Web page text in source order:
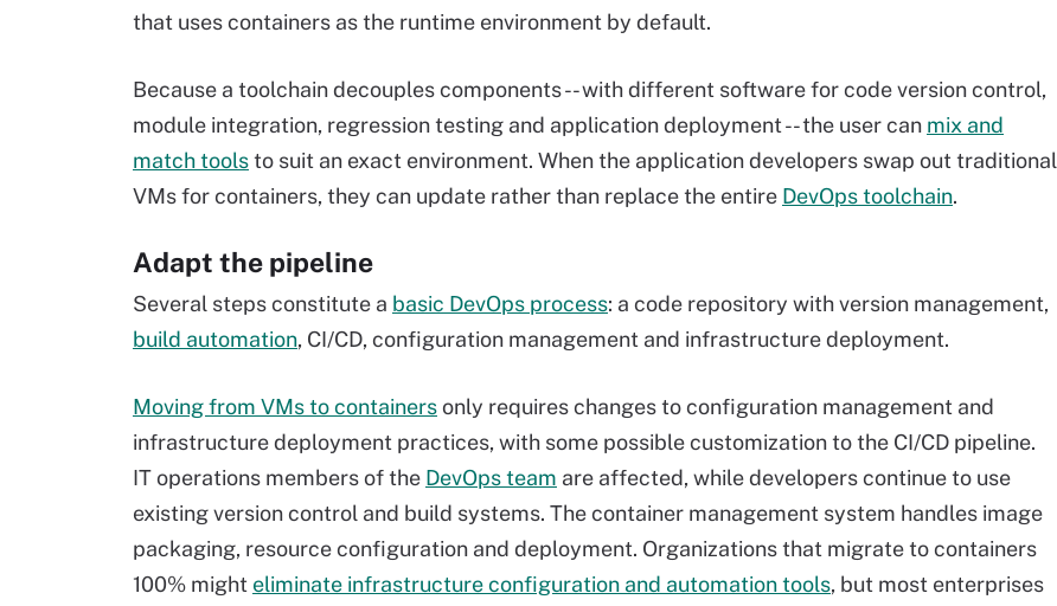
that uses containers as the runtime environment by default.
Because a toolchain decouples components -- with different software for code version control,
module integration, regression testing and application deployment -- the user can mix and
match toolsto suit an exact environment. When the application developers swap out traditional
VMs for containers, they can update rather than replace the entire DevOps toolchain.
Adapt the pipeline
Several steps constitute a basic DevOps process: a code repository with version management,
build automation, CI/CD, configuration management and infrastructure deployment.
Moving from VMs to containersonly requires changes to configuration management and
infrastructure deployment practices, with some possible customization to the CI/CD pipeline.
IT operations members of the DevOps team are affected, while developers continue to use
existing version control and build systems. The container management system handles image
packaging, resource configuration and deployment. Organizations that migrate to containers
100% might eliminate infrastructure configuration and automation tools, but most enterprises